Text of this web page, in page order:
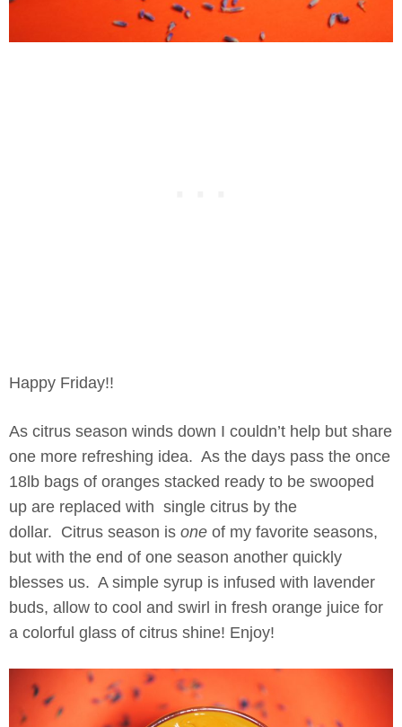
Happy Friday!!
As citrus season winds down I couldn’t help but share
one more refreshing idea. As the days pass the once
18lb bags of oranges stacked ready to be swooped
up are replaced with single citrus by the
dollar. Citrus season is one of my favorite seasons,
but with the end of one season another quickly
blesses us. A simple syrup is infused with lavender
buds, allow to cool and swirl in fresh orange juice for
a colorful glass of citrus shine! Enjoy!